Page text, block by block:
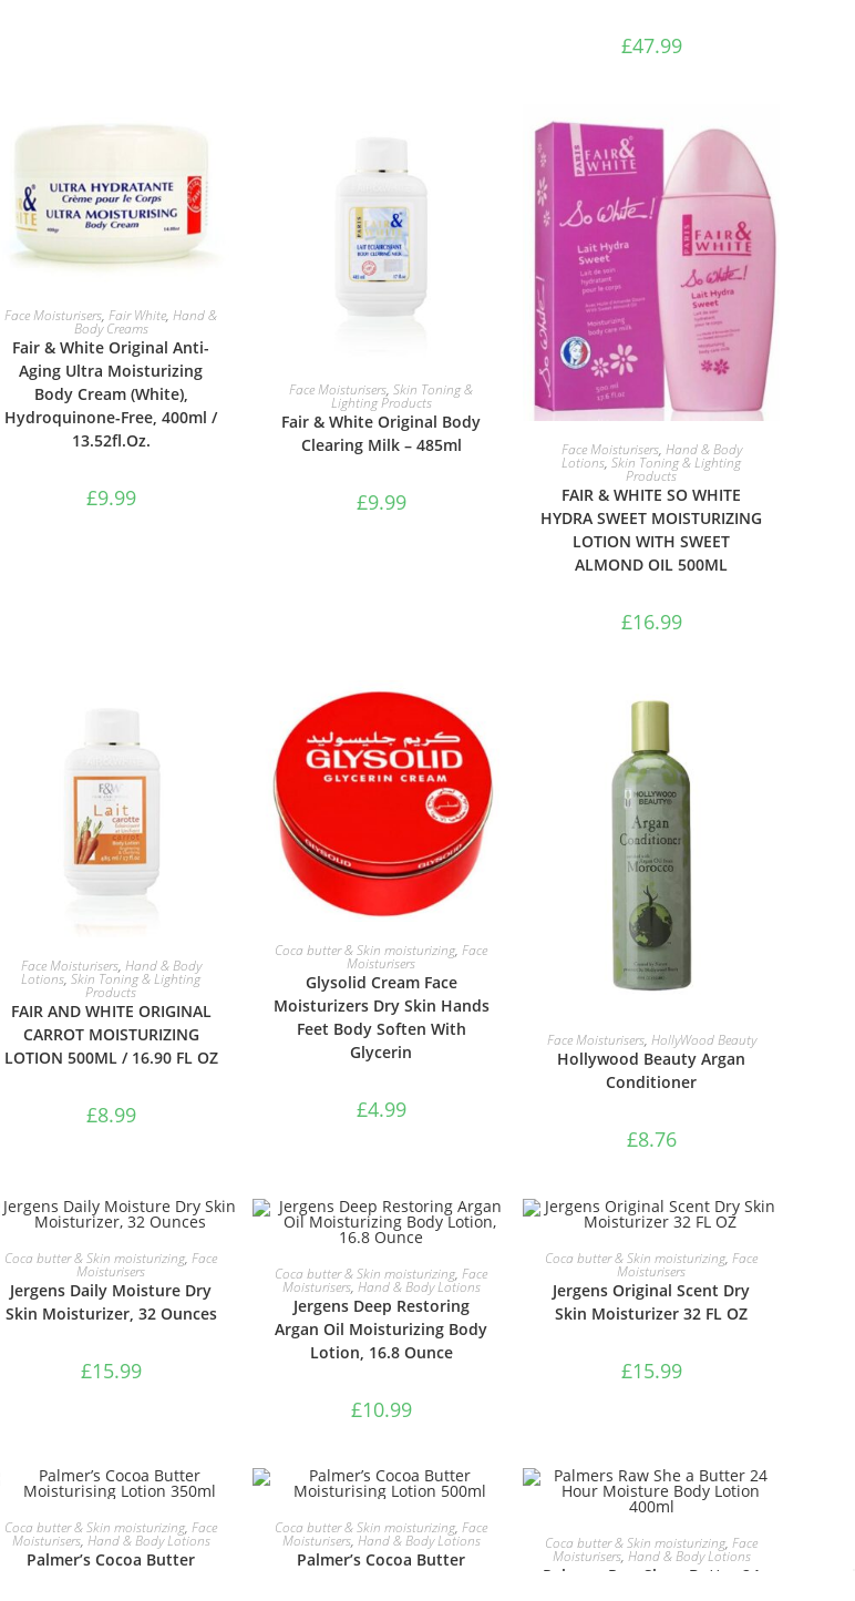
£47.99
ADD TO BASKET
Face Moisturisers, Fair White, Hand &
Body Creams
Fair & White Original Anti-
Aging Ultra Moisturizing
Body Cream (White),
Hydroquinone-Free, 400ml /
13.52fl.Oz.
£9.99
ADD TO BASKET
Face Moisturisers, Skin Toning &
Lighting Products
Fair & White Original Body
Clearing Milk – 485ml
£9.99
ADD TO BASKET
Face Moisturisers, Hand & Body
Lotions, Skin Toning & Lighting
Products
FAIR & WHITE SO WHITE
HYDRA SWEET MOISTURIZING
LOTION WITH SWEET
ALMOND OIL 500ML
£16.99
ADD TO BASKET
Face Moisturisers, Hand & Body
Lotions, Skin Toning & Lighting
Products
FAIR AND WHITE ORIGINAL
CARROT MOISTURIZING
LOTION 500ML / 16.90 FL OZ
£8.99
ADD TO BASKET
Coca butter & Skin moisturizing, Face
Moisturisers
Glysolid Cream Face
Moisturizers Dry Skin Hands
Feet Body Soften With
Glycerin
£4.99
ADD TO BASKET
Face Moisturisers, HollyWood Beauty
Hollywood Beauty Argan
Conditioner
£8.76
ADD TO BASKET
Coca butter & Skin moisturizing, Face
Moisturisers
Jergens Daily Moisture Dry
Skin Moisturizer, 32 Ounces
£15.99
ADD TO BASKET
Coca butter & Skin moisturizing, Face
Moisturisers, Hand & Body Lotions
Jergens Deep Restoring
Argan Oil Moisturizing Body
Lotion, 16.8 Ounce
£10.99
ADD TO BASKET
Coca butter & Skin moisturizing, Face
Moisturisers
Jergens Original Scent Dry
Skin Moisturizer 32 FL OZ
£15.99
ADD TO BASKET
Coca butter & Skin moisturizing, Face
Moisturisers, Hand & Body Lotions
Palmer’s Cocoa Butter
ADD TO BASKET
Coca butter & Skin moisturizing, Face
Moisturisers, Hand & Body Lotions
Palmer’s Cocoa Butter
ADD TO BASKET
Coca butter & Skin moisturizing, Face
Moisturisers, Hand & Body Lotions
Palmers Raw She a Butter 24